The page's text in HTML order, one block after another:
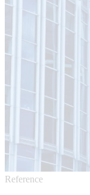
Reference